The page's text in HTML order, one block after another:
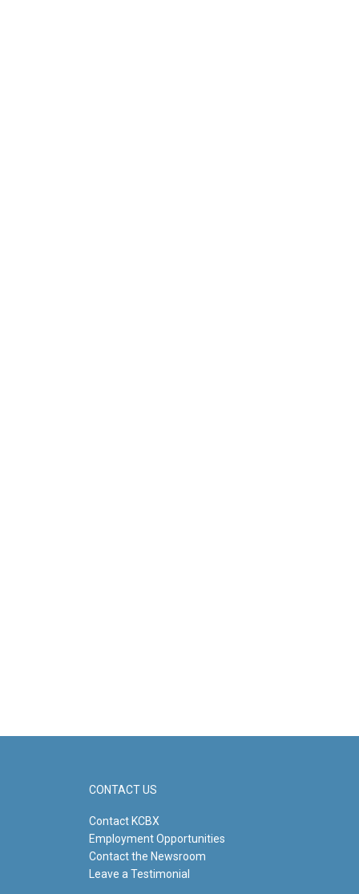
CONTACT US
Contact KCBX
Employment Opportunities
Contact the Newsroom
Leave a Testimonial